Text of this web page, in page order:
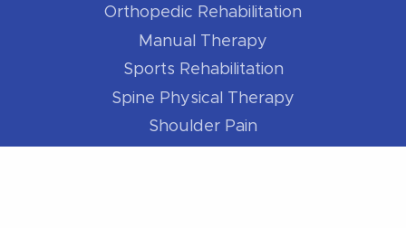
Orthopedic Rehabilitation
Manual Therapy
Sports Rehabilitation
Spine Physical Therapy
Shoulder Pain